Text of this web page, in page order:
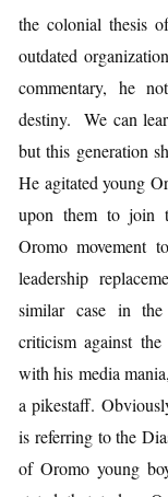
the colonial thesis
outdated
commentary, he
destiny. We can
but this generation
He agitated young
upon them to join
Oromo movement
leadership
similar case in the
criticism against
with his media
a pikestaff.
is referring to the
of Oromo young